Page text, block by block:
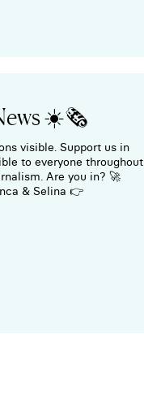
☀️🗞️
visible. Support us in
to everyone throughout
Are you in? 🚀
& Selina 👉